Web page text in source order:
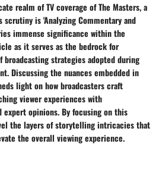
realm of TV coverage of The Masters, a
is 'Analyzing Commentary and
immense significance within the
as it serves as the bedrock for
broadcasting strategies adopted during
Discussing the nuances embedded in
light on how broadcasters craft
viewer experiences with
expert opinions. By focusing on this
the layers of storytelling intricacies that
the overall viewing experience.